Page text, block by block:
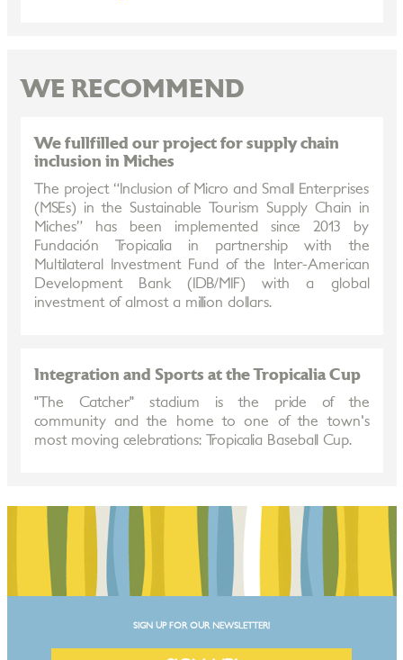
WE RECOMMEND
We fullfilled our project for supply chain
inclusion in Miches
The project “Inclusion of Micro and Small Enterprises
(MSEs) in the Sustainable Tourism Supply Chain in
Miches” has been implemented since 2013 by
Fundación Tropicalia in partnership with the
Multilateral Investment Fund of the Inter-American
Development Bank (IDB/MIF) with a global
investment of almost a million dollars.
Integration and Sports at the Tropicalia Cup
"The Catcher" stadium is the pride of the
community and the home to one of the town's
most moving celebrations: Tropicalia Baseball Cup.
SIGN UP FOR OUR NEWSLETTER!